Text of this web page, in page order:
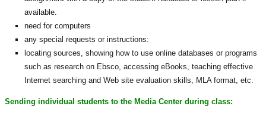
available.
need for computers
any special requests or instructions:
locating sources, showing how to use online databases or programs
such as research on Ebsco, accessing eBooks, teaching effective
Internet searching and Web site evaluation skills, MLA format, etc.
Sending individual students to the Media Center during class: